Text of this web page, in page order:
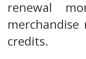
renewal
credits.